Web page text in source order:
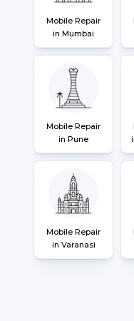
Mobile Repair
in Mumbai
Mobile Repair
in Pune
Mobile Repair
in Varanasi